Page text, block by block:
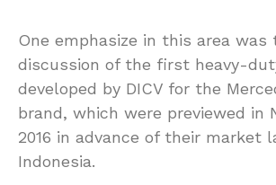
One emphasize in this area was
discussion of the first heavy-
developed by DICV for the
brand, which were previewed in
2016 in advance of their market
Indonesia.